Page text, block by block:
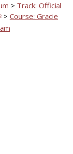
> Track: Official
> Course: Gracie